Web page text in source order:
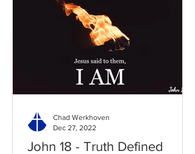
John 18 - Truth Defined
Chad Werkhoven
Dec 27, 2022